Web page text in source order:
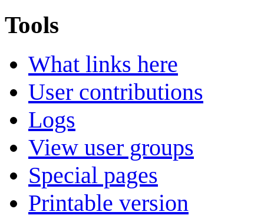
Tools
What links here
User contributions
Logs
View user groups
Special pages
Printable version